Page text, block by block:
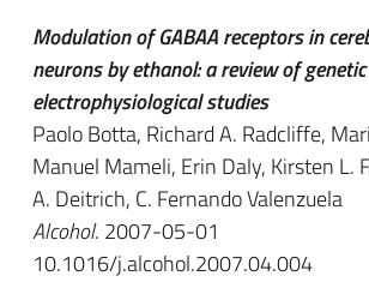
Modulation of GABAA receptors in
neurons by ethanol: a review of
electrophysiological studies
Paolo Botta, Richard A. Radcliffe,
Manuel Mameli, Erin Daly, Kirsten L.
A. Deitrich, C. Fernando Valenzuela
Alcohol. 2007-05-01
10.1016/j.alcohol.2007.04.004